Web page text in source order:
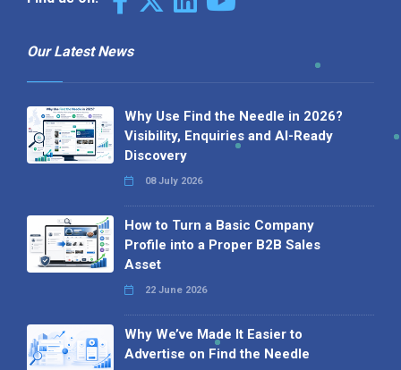
Our Latest News
Why Use Find the Needle in 2026?
Visibility, Enquiries and AI-Ready
Discovery
08 July 2026
How to Turn a Basic Company
Profile into a Proper B2B Sales
Asset
22 June 2026
Why We’ve Made It Easier to
Advertise on Find the Needle